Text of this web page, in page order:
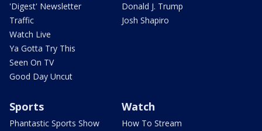
'Digest' Newsletter
Traffic
Watch Live
Ya Gotta Try This
Seen On TV
Good Day Uncut
Donald J. Trump
Josh Shapiro
Sports
Phantastic Sports Show
Watch
How To Stream